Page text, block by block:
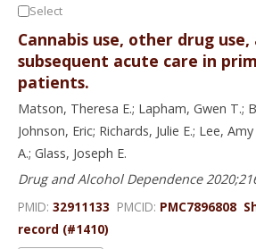
Select
Cannabis use, other drug
subsequent acute care in
patients.
Matson, Theresa E.; Lapham, Gwen T.;
Johnson, Eric; Richards, Julie E.; Lee,
A.; Glass, Joseph E.
Drug and Alcohol Dependence
PMID: 32911133 PMCID: PMC7896808
record (#1410)